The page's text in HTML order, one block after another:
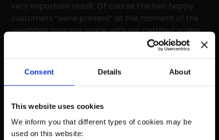
Consent Details About
This website uses cookies
We inform you that different types of cookies may be
used on this website:
very important result. Of course the two happy
customers “were present” at the moment of the
weighting process, made with our certified scales.
Ask to your local dealer for more details about our
“optional reduction weight program” if interested.
Did You Like This Post? Share it :